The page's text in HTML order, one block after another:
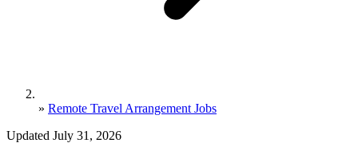
» Remote Travel Arrangement Jobs
Updated July 31, 2026